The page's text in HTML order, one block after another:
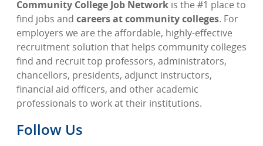
Community College Job Network is the #1 place to
find jobs and careers at community colleges. For
employers we are the affordable, highly-effective
recruitment solution that helps community colleges
find and recruit top professors, administrators,
chancellors, presidents, adjunct instructors,
financial aid officers, and other academic
professionals to work at their institutions.
Follow Us